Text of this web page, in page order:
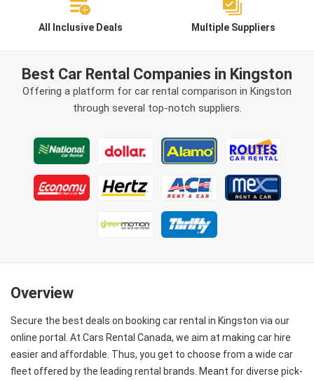
All Inclusive Deals Multiple Suppliers
Best Car Rental Companies in Kingston
Offering a platform for car rental comparison in Kingston
through several top-notch suppliers.
Overview
Secure the best deals on booking car rental in Kingston via our
online portal. At Cars Rental Canada, we aim at making car hire
easier and affordable. Thus, you get to choose from a wide car
fleet offered by the leading rental brands. Meant for diverse pick-